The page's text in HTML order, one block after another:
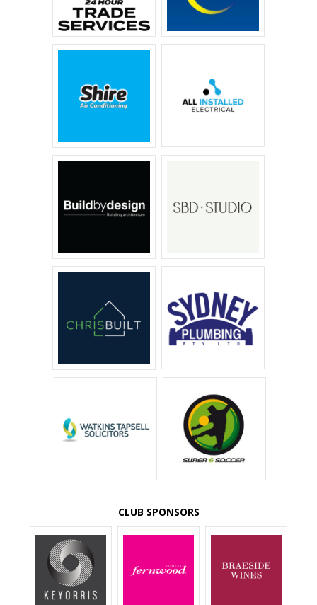
CLUB SPONSORS